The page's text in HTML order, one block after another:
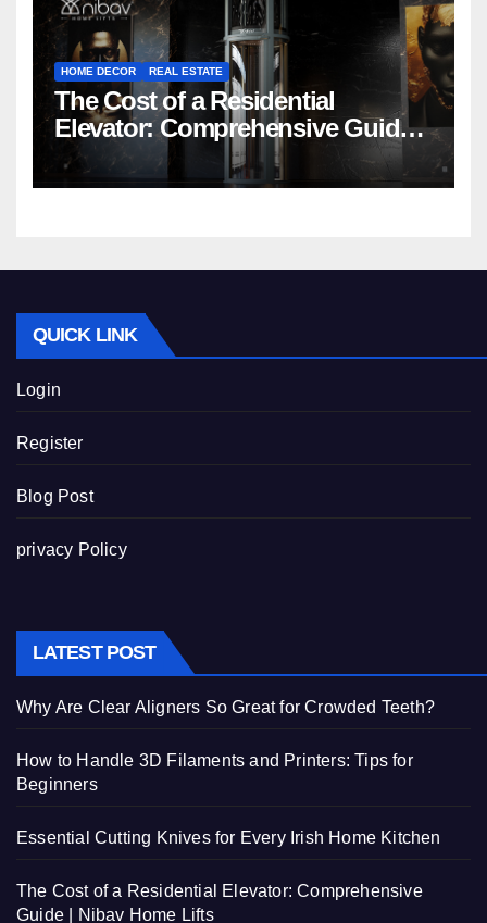
HOME DECOR REAL ESTATE
The Cost of a Residential
Elevator: Comprehensive Guide |
Nibav Home Lifts
QUICK LINK
Login
Register
Blog Post
privacy Policy
LATEST POST
Why Are Clear Aligners So Great for Crowded Teeth?
How to Handle 3D Filaments and Printers: Tips for
Beginners
Essential Cutting Knives for Every Irish Home Kitchen
The Cost of a Residential Elevator: Comprehensive
Guide | Nibav Home Lifts